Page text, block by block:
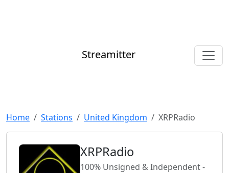
Streamitter
Home Stations United Kingdom XRPRadio
XRPRadio
100% Unsigned & Independent -